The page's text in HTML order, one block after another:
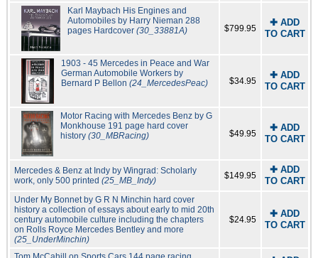
Karl Maybach His Engines and
Automobiles by Harry Nieman 288
pages Hardcover (30_33881A) $799.95
✚ ADD
TO CART
1903 - 45 Mercedes in Peace and War
German Automobile Workers by
Bernard P Bellon(24_MercedesPeac) $34.95
✚ ADD
TO CART
Motor Racing with Mercedes Benz by G
Monkhouse 191 page hard cover
history (30_MBRacing) $49.95
✚ ADD
TO CART
Mercedes & Benz at Indy by Wingrad: Scholarly
work, only 500 printed (25_MB_Indy) $149.95
✚ ADD
TO CART
Under My Bonnet by G R N Minchin hard cover
history a collection of essays about early to mid 20th
century automobile culture including the chapters
on Rolls Royce Mercedes Bentley and more
(25_UnderMinchin)
$24.95
✚ ADD
TO CART